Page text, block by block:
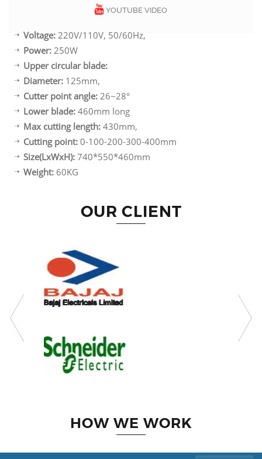
YOUTUBE VIDEO
Voltage: 220V/110V, 50/60Hz,
Power: 250W
Upper circular blade:
Diameter: 125mm,
Cutter point angle: 26~28°
Lower blade: 460mm long
Max cutting length: 430mm,
Cutting point: 0-100-200-300-400mm
Size(LxWxH): 740*550*460mm
Weight: 60KG
OUR CLIENT
HOW WE WORK